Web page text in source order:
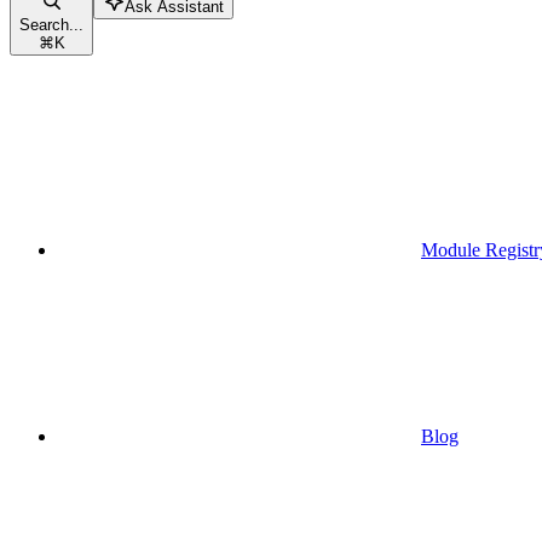
Search...
⌘K
Ask Assistant
Module
Blog